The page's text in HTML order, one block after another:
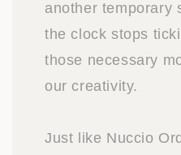
another temporary
the clock stops
those necessary
our creativity.
Just like Nuccio